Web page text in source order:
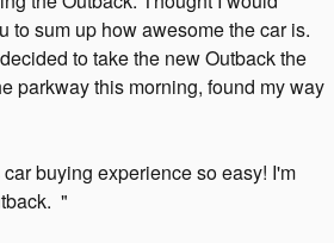
to sum up how awesome the car is.
to take the new Outback the
parkway this morning, found my way
buying experience so easy! I'm
"